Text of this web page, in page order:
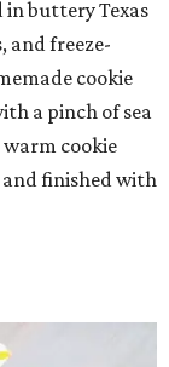
buttery Texas
and freeze-
cookie
a pinch of sea
cookie
finished with